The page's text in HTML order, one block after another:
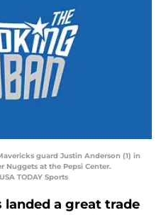
guard Justin Anderson (1) in
Nuggets at the Pepsi Center.
TODAY Sports
landed a great trade